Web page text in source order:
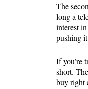
The
long a
interest
pushing
If you’re
short.
buy right